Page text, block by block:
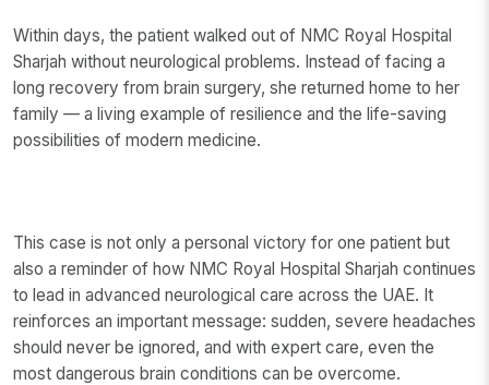
Within days, the patient walked out of NMC Royal Hospital
Sharjah without neurological problems. Instead of facing a
long recovery from brain surgery, she returned home to her
family — a living example of resilience and the life-saving
possibilities of modern medicine.
This case is not only a personal victory for one patient but
also a reminder of how NMC Royal Hospital Sharjah continues
to lead in advanced neurological care across the UAE. It
reinforces an important message: sudden, severe headaches
should never be ignored, and with expert care, even the
most dangerous brain conditions can be overcome.